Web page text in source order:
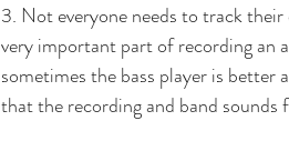
3. Not everyone needs to track
very important part of recording an
sometimes the bass player is
that the recording and band sounds